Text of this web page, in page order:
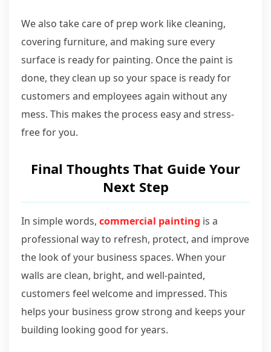
We also take care of prep work like cleaning,
covering furniture, and making sure every
surface is ready for painting. Once the paint is
done, they clean up so your space is ready for
customers and employees again without any
mess. This makes the process easy and stress-
free for you.
Final Thoughts That Guide Your
Next Step
In simple words, commercial painting is a
professional way to refresh, protect, and improve
the look of your business spaces. When your
walls are clean, bright, and well-painted,
customers feel welcome and impressed. This
helps your business grow strong and keeps your
building looking good for years.